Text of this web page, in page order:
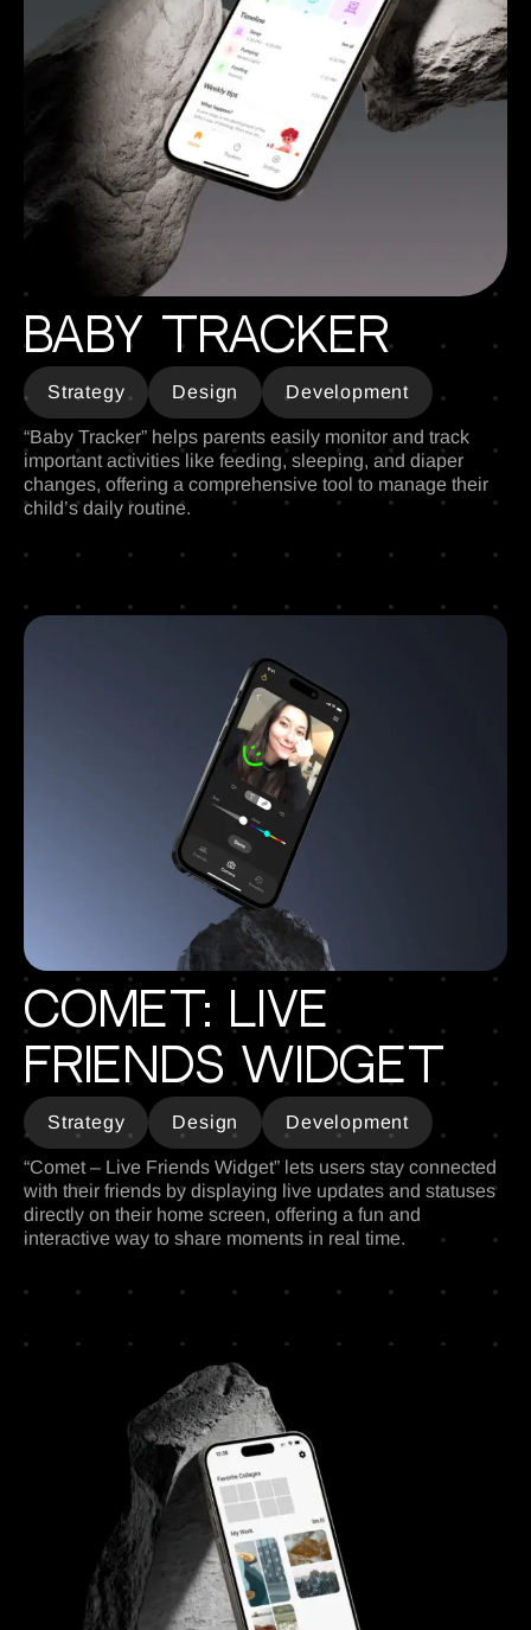
Baby Tracker
Strategy Design Development
“Baby Tracker” helps parents easily monitor and track
important activities like feeding, sleeping, and diaper
changes, offering a comprehensive tool to manage their
child’s daily routine.
Comet: Live
Friends Widget
Strategy Design Development
“Comet – Live Friends Widget” lets users stay connected
with their friends by displaying live updates and statuses
directly on their home screen, offering a fun and
interactive way to share moments in real time.